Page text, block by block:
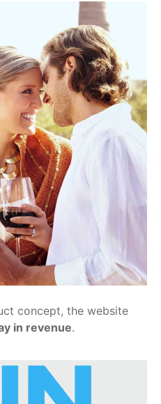
concept, the website
in revenue.